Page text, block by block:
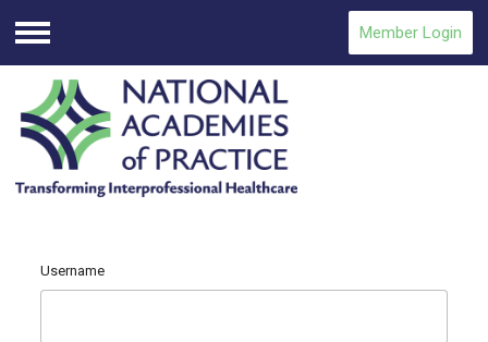
Menu
Member Login
Username